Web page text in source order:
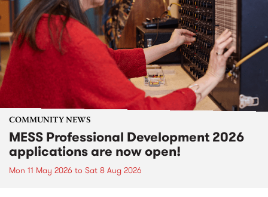
COMMUNITY NEWS
MESS Professional Development 2026
applications are now open!
Mon 11 May 2026 to Sat 8 Aug 2026